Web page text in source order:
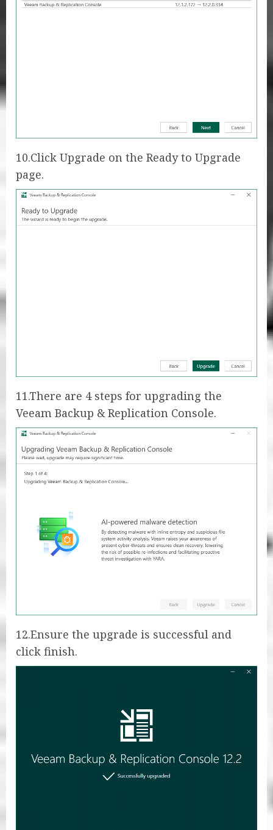
10.Click Upgrade on the Ready to Upgrade
page.
11.There are 4 steps for upgrading the
Veeam Backup & Replication Console.
12.Ensure the upgrade is successful and
click finish.